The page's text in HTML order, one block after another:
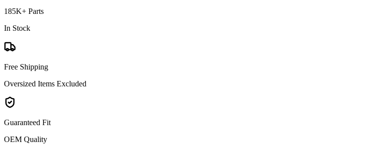
185K+ Parts
In Stock
Free Shipping
Oversized Items Excluded
Guaranteed Fit
OEM Quality